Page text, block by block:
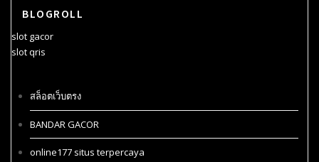
BLOGROLL
slot gacor
slot qris
สล็อตเว็บตรง
BANDAR GACOR
online177 situs terpercaya